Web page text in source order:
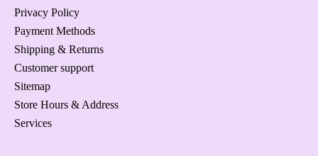
Privacy Policy
Payment Methods
Shipping & Returns
Customer support
Sitemap
Store Hours & Address
Services